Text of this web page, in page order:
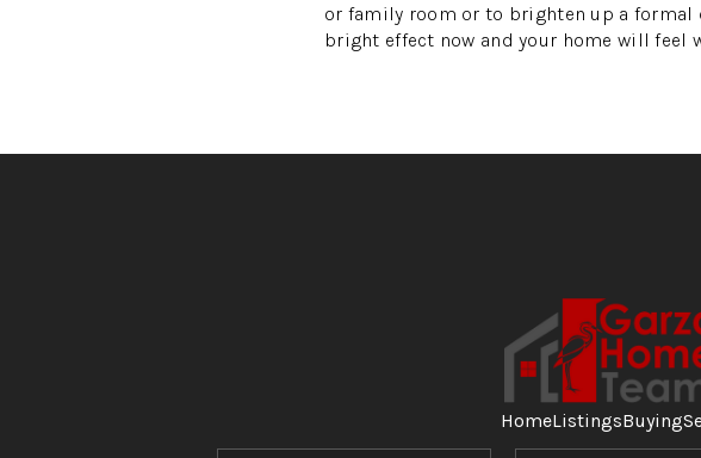
or family room or to brighten up a formal
bright effect now and your home will feel
HomeListingsBuying